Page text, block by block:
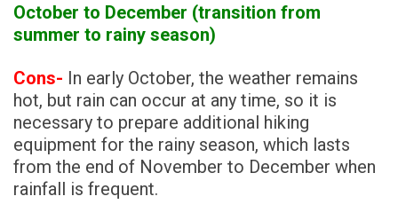
October to December (transition from
summer to rainy season)
Cons- In early October, the weather remains
hot, but rain can occur at any time, so it is
necessary to prepare additional hiking
equipment for the rainy season, which lasts
from the end of November to December when
rainfall is frequent.